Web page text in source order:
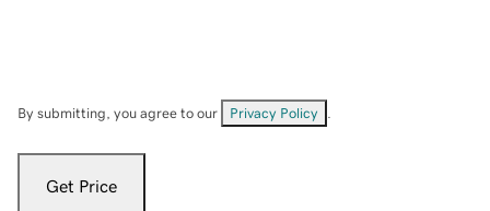
By submitting, you agree to our Privacy Policy
Get Price